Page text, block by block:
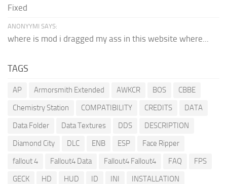
Fixed
ANONYYMI SAYS:
where is mod i dragged my ass in this website where...
TAGS
AP Armorsmith Extended AWKCR BOS
CBBE
Chemistry Station
COMPATIBILITY CREDITS
DATA
Data Folder
Data Textures DDS
DESCRIPTION
Diamond City
DLC ENB ESP
Face Ripper
fallout 4
Fallout4 Data Fallout4 Fallout4 FAQ
FPS
GECK
HD HUD ID INI
INSTALLATION